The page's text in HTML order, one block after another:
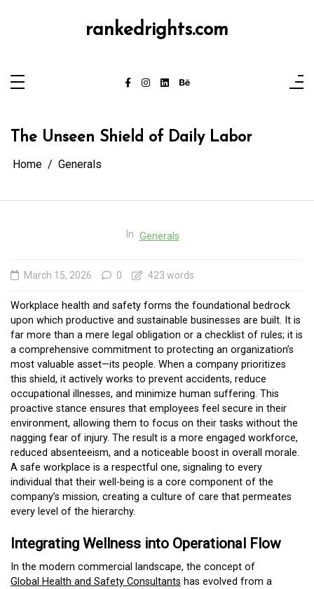
rankedrights.com
The Unseen Shield of Daily Labor
Home Generals
In Generals
March 15, 2026 0 423 words
Workplace health and safety forms the foundational bedrock
upon which productive and sustainable businesses are built. It is
far more than a mere legal obligation or a checklist of rules; it is
a comprehensive commitment to protecting an organization’s
most valuable asset—its people. When a company prioritizes
this shield, it actively works to prevent accidents, reduce
occupational illnesses, and minimize human suffering. This
proactive stance ensures that employees feel secure in their
environment, allowing them to focus on their tasks without the
nagging fear of injury. The result is a more engaged workforce,
reduced absenteeism, and a noticeable boost in overall morale.
A safe workplace is a respectful one, signaling to every
individual that their well-being is a core component of the
company’s mission, creating a culture of care that permeates
every level of the hierarchy.
Integrating Wellness into Operational Flow
In the modern commercial landscape, the concept of
Global Health and Safety Consultants has evolved from a